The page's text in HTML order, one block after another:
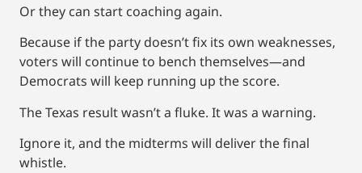
Or they can start coaching again.
Because if the party doesn’t fix its own weaknesses,
voters will continue to bench themselves—and
Democrats will keep running up the score.
The Texas result wasn’t a fluke. It was a warning.
Ignore it, and the midterms will deliver the final
whistle.